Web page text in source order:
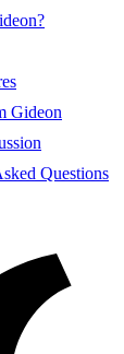
Gideon
Questions